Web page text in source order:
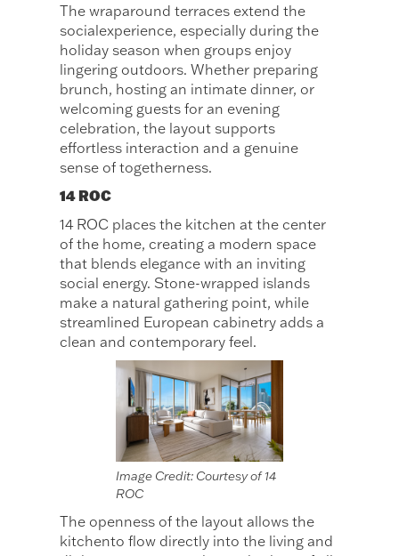
The wraparound terraces extend the
socialexperience, especially during the
holiday season when groups enjoy
lingering outdoors. Whether preparing
brunch, hosting an intimate dinner, or
welcoming guests for an evening
celebration, the layout supports
effortless interaction and a genuine
sense of togetherness.
14 ROC
14 ROC places the kitchen at the center
of the home, creating a modern space
that blends elegance with an inviting
social energy. Stone-wrapped islands
make a natural gathering point, while
streamlined European cabinetry adds a
clean and contemporary feel.
Image Credit: Courtesy of 14
ROC
The openness of the layout allows the
kitchento flow directly into the living and